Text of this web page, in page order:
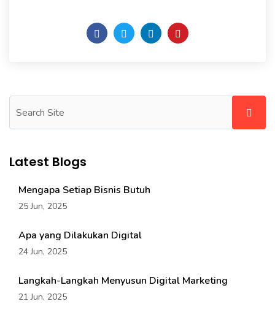
Latest Blogs
Mengapa Setiap Bisnis Butuh
25 Jun, 2025
Apa yang Dilakukan Digital
24 Jun, 2025
Langkah-Langkah Menyusun Digital Marketing
21 Jun, 2025